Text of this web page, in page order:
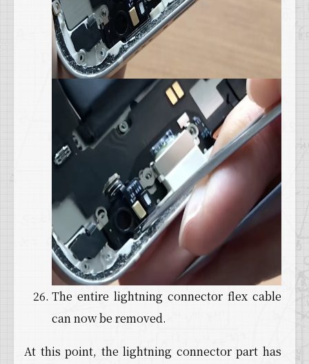
The entire lightning connector flex cable
can now be removed.
At this point, the lightning connector part has